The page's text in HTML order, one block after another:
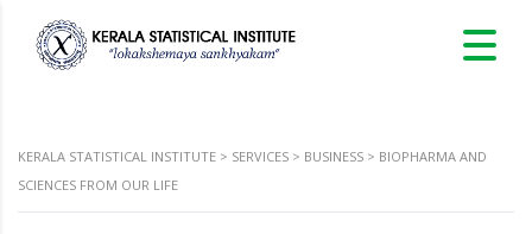
KERALA STATISTICAL INSTITUTE > SERVICES > BUSINESS > BIOPHARMA AND
SCIENCES FROM OUR LIFE